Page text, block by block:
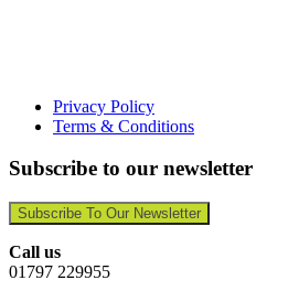
Privacy Policy
Terms & Conditions
Subscribe to our newsletter
Subscribe To Our Newsletter
Call us
01797 229955